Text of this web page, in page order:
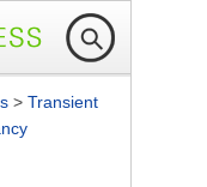
> Transient